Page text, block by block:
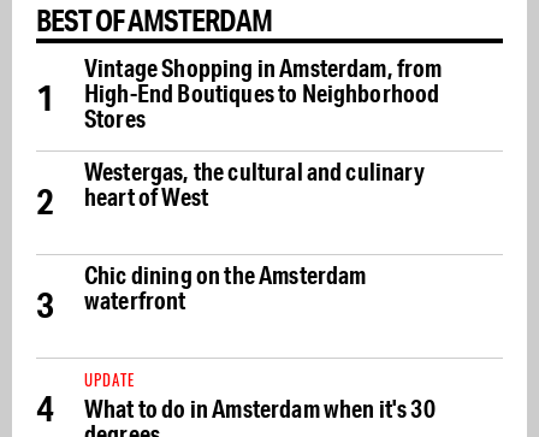
BEST OF AMSTERDAM
1
Vintage Shopping in Amsterdam, from
High-End Boutiques to Neighborhood
Stores
2
Westergas, the cultural and culinary
heart of West
3
Chic dining on the Amsterdam
waterfront
4
UPDATE
What to do in Amsterdam when it's 30